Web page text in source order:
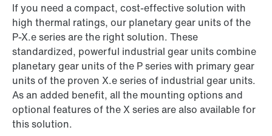
If you need a compact, cost-effective solution with
high thermal ratings, our planetary gear units of the
P-X.e series are the right solution. These
standardized, powerful industrial gear units combine
planetary gear units of the P series with primary gear
units of the proven X.e series of industrial gear units.
As an added benefit, all the mounting options and
optional features of the X series are also available for
this solution.